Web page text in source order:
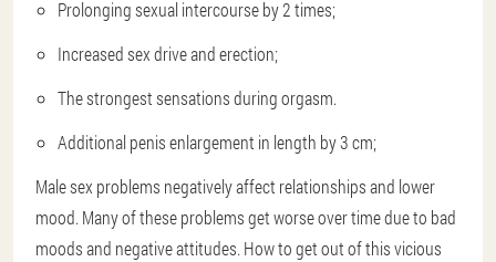
Prolonging sexual intercourse by 2 times;
Increased sex drive and erection;
The strongest sensations during orgasm.
Additional penis enlargement in length by 3 cm;
Male sex problems negatively affect relationships and lower
mood. Many of these problems get worse over time due to bad
moods and negative attitudes. How to get out of this vicious